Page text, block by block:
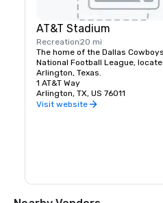
AT&T Stadium
Recreation20 mi
The home of the Dallas
National Football League,
Arlington, Texas.
1 AT&T Way
Arlington, TX, US 76011
Visit website